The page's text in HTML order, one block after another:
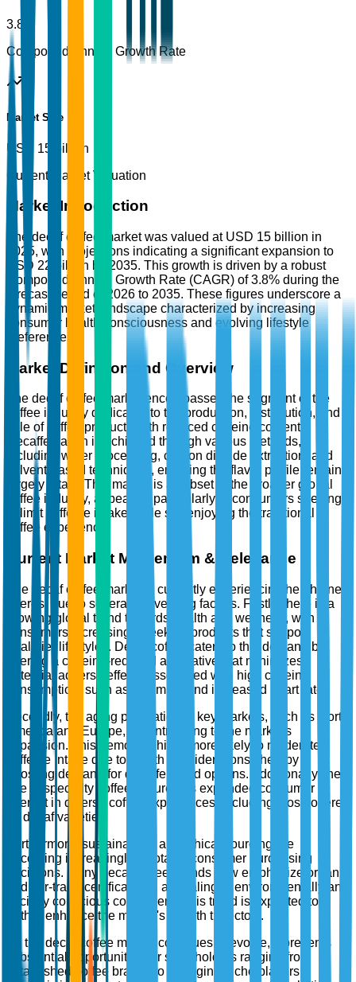
3.8%
Compound Annual Growth Rate
Market Size
USD 15 billion
Current Market Valuation
Market Introduction
The decaf coffee market was valued at USD 15 billion in
2025, with projections indicating a significant expansion to
USD 22 billion by 2035. This growth is driven by a robust
Compound Annual Growth Rate (CAGR) of 3.8% during the
forecast period of 2026 to 2035. These figures underscore a
dynamic market landscape characterized by increasing
consumer health consciousness and evolving lifestyle
preferences.
Market Definition and Overview
The decaf coffee market encompasses the segment of the
coffee industry dedicated to the production, distribution, and
sale of coffee products with reduced caffeine content.
Decaffeination is achieved through various methods,
including water processing, carbon dioxide extraction, and
solvent-based techniques, ensuring the flavor profile remains
largely intact. This market is a subset of the broader global
coffee industry, appealing particularly to consumers seeking
to limit caffeine intake while still enjoying the traditional
coffee experience.
Current Market Momentum & Relevance
The decaf coffee market is currently experiencing heightened
interest due to several converging factors. Firstly, there is a
growing global trend towards health and wellness, with
consumers increasingly seeking products that support
healthier lifestyles. Decaf coffee caters to this demand by
offering a caffeine-reduced alternative that minimizes
potential adverse effects associated with high caffeine
consumption, such as insomnia and increased heart rate.
Secondly, the aging population in key markets, such as North
America and Europe, is contributing to the market's
expansion. This demographic is more likely to moderate
caffeine intake due to health considerations, thereby
boosting demand for decaffeinated options. Additionally, the
rise of specialty coffee culture has expanded consumer
interest in diverse coffee experiences, including those offered
by decaf varieties.
Furthermore, sustainability and ethical sourcing are
becoming increasingly pivotal in consumer purchasing
decisions. Many decaf coffee brands now emphasize organic
and fair-trade certifications, appealing to environmentally and
socially conscious consumers. This trend is expected to
further enhance the market's growth trajectory.
As the decaf coffee market continues to evolve, it presents
substantial opportunities for stakeholders ranging from
established coffee brands to emerging niche players.